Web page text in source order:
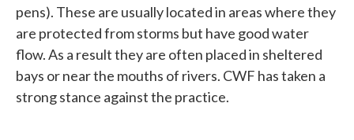
pens). These are usually located in areas where they
are protected from storms but have good water
flow. As a result they are often placed in sheltered
bays or near the mouths of rivers. CWF has taken a
strong stance against the practice.